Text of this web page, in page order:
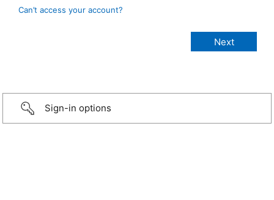
Can’t access your account?
Sign-in options